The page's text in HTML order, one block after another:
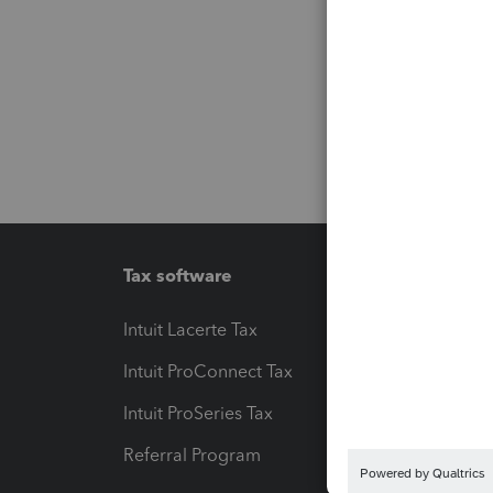
Tax software
Intuit Lacerte Tax
Intuit ProConnect Tax
Intuit ProSeries Tax
Referral Program